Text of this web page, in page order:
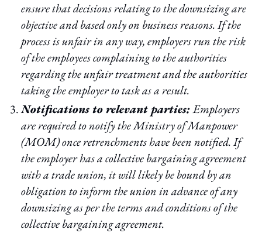
ensure that decisions relating to the downsizing are
objective and based only on business reasons. If the
process is unfair in any way, employers run the risk
of the employees complaining to the authorities
regarding the unfair treatment and the authorities
taking the employer to task as a result.
Notifications to relevant parties:Employers
are required to notify the Ministry of Manpower
(MOM) once retrenchments have been notified. If
the employer has a collective bargaining agreement
with a trade union, it will likely be bound by an
obligation to inform the union in advance of any
downsizing as per the terms and conditions of the
collective bargaining agreement.